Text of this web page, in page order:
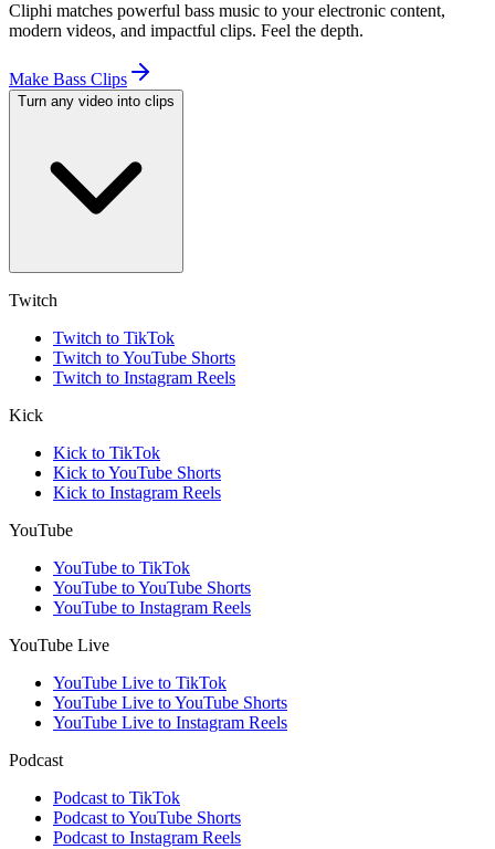
Cliphi matches powerful bass music to your electronic content,
modern videos, and impactful clips. Feel the depth.
Make Bass Clips
Turn any video into clips
Twitch
Twitch to TikTok
Twitch to YouTube Shorts
Twitch to Instagram Reels
Kick
Kick to TikTok
Kick to YouTube Shorts
Kick to Instagram Reels
YouTube
YouTube to TikTok
YouTube to YouTube Shorts
YouTube to Instagram Reels
YouTube Live
YouTube Live to TikTok
YouTube Live to YouTube Shorts
YouTube Live to Instagram Reels
Podcast
Podcast to TikTok
Podcast to YouTube Shorts
Podcast to Instagram Reels